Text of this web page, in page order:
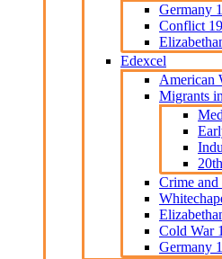
Germany
Conflict
Edexcel
American
Migrants
Crime and
Cold War
Germany